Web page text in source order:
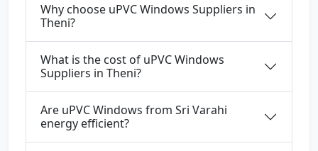
Why choose uPVC Windows Suppliers in
Theni?
What is the cost of uPVC Windows
Suppliers in Theni?
Are uPVC Windows from Sri Varahi
energy efficient?